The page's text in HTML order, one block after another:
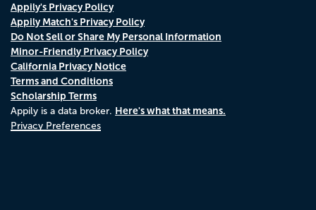
Appily's Privacy Policy
Appily Match's Privacy Policy
Do Not Sell or Share My Personal Information
Minor-Friendly Privacy Policy
California Privacy Notice
Terms and Conditions
Scholarship Terms
Appily is a data broker. Here's what that means.
Privacy Preferences